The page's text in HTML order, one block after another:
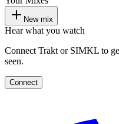
New mix
Hear what you watch
Connect Trakt or SIMKL to
seen.
Connect